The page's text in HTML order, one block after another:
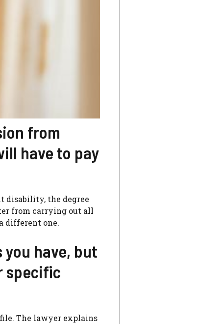
from
have to pay
disability, the degree
from carrying out all
different one.
have, but
specific
The lawyer explains